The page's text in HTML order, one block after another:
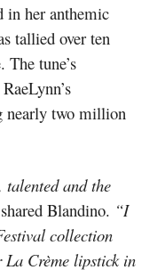
in her anthemic
tallied over ten
tune’s
nearly two million
talented and the
shared Blandino. “I
collection
La Crème lipstick in